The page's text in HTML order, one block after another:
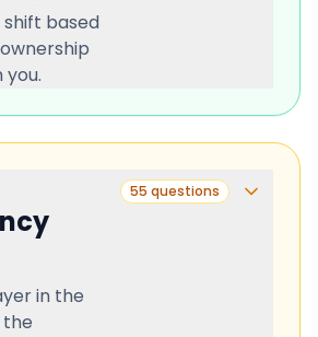
based
in the
the
55 questions